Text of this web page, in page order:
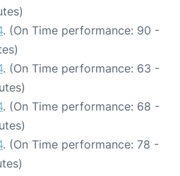
. (On Time performance: 90 -
. (On Time performance: 63 -
. (On Time performance: 68 -
. (On Time performance: 78 -